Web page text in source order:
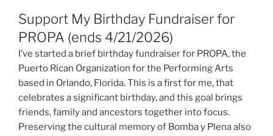
Support My Birthday Fundraiser for
PROPA (ends 4/21/2026)
I’ve started a brief birthday fundraiser for PROPA, the
Puerto Rican Organization for the Performing Arts
based in Orlando, Florida. This is a first for me, that
celebrates a significant birthday, and this goal brings
friends, family and ancestors together into focus.
Preserving the cultural memory of Bomba y Plena also